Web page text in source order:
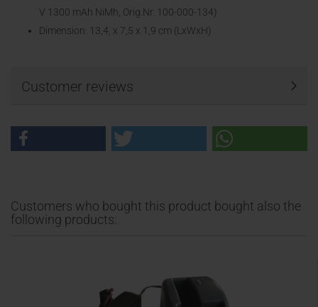
V 1300 mAh NiMh, Orig.Nr. 100-000-134)
Dimension: 13,4, x 7,5 x 1,9 cm (LxWxH)
Customer reviews
Customers who bought this product bought also the
following products: